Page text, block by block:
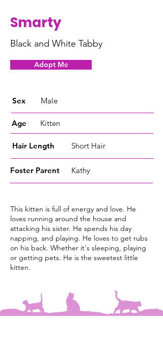
Smarty
Black and White Tabby
Adopt Me
Sex Male
Age Kitten
Hair Length Short Hair
Foster Parent Kathy
This kitten is full of energy and love. He
loves running around the house and
attacking his sister. He spends his day
napping, and playing. He loves to get rubs
on his back. Whether it's sleeping, playing
or getting pets. He is the sweetest little
kitten.